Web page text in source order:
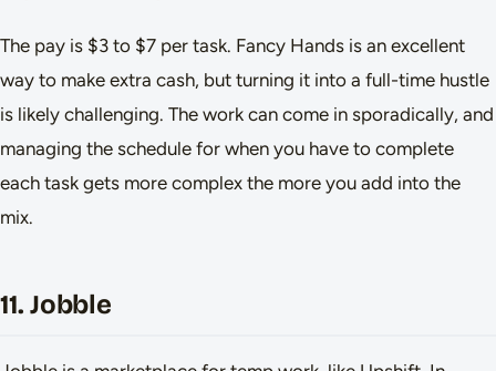
The pay is $3 to $7 per task. Fancy Hands is an excellent
way to make extra cash, but turning it into a full-time hustle
is likely challenging. The work can come in sporadically, and
managing the schedule for when you have to complete
each task gets more complex the more you add into the
mix.
11. Jobble